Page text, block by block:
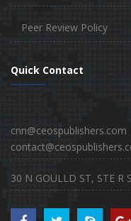
Peer Review Policy
Quick Contact
cnn@ceospublishers.com
30 N GOULLD ST, STE R